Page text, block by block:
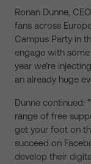
Ronan Dunne,
fans across
Campus Party in
engage with
year we’re
an already huge
Dunne continued:
range of free
get your foot on
succeed on
develop their